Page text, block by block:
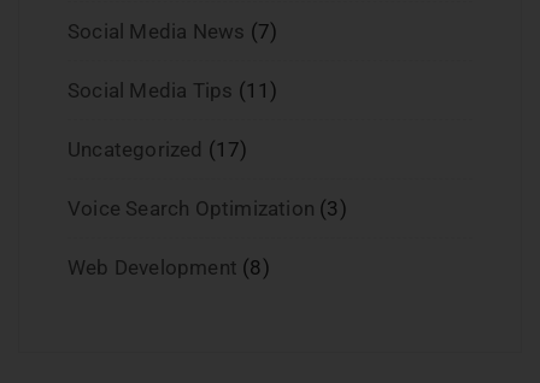
Social Media News (7)
Social Media Tips (11)
Uncategorized (17)
Voice Search Optimization (3)
Web Development (8)